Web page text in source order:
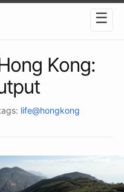
☰
Kong:
life@hongkong